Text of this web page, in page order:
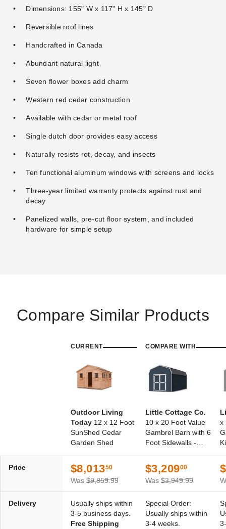
Dimensions: 155" W x 117" H x 145" D
Reversible roof lines
Handcrafted in Canada
Abundant natural light
Seven flower boxes add charm
Western red cedar construction
Available with cedar or metal roof
Single dutch door provides easy access
Naturally resists rot, decay, and insects
Ten functional aluminum windows with screens and locks
Three-year limited warranty protects against rust and
decay
Panelized walls, pre-cut floor system, and included
hardware for simple setup
Compare Similar Products
CURRENT
Outdoor Living
Today 12 x 12 Foot
SunShed Cedar
Garden Shed
COMPARE WITH
Little Cottage Co.
10 x 20 Foot Value
Gambrel Barn with 6
Foot Sidewalls -
x
Price $8,01350
Was $9,859.99
$3,20900
Was $3,949.99
Delivery
Usually ships within
3-5 business days.
Free Shipping
Special Order:
Usually ships within
3-4 weeks.